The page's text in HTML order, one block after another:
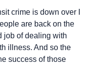
crime is down over I
are back on the
job of dealing with
illness. And so the
success of those